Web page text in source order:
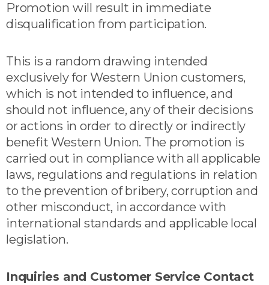
Promotion will result in immediate
disqualification from participation.
This is a random drawing intended
exclusively for Western Union customers,
which is not intended to influence, and
should not influence, any of their decisions
or actions in order to directly or indirectly
benefit Western Union. The promotion is
carried out in compliance with all applicable
laws, regulations and regulations in relation
to the prevention of bribery, corruption and
other misconduct, in accordance with
international standards and applicable local
legislation.
Inquiries and Customer Service Contact